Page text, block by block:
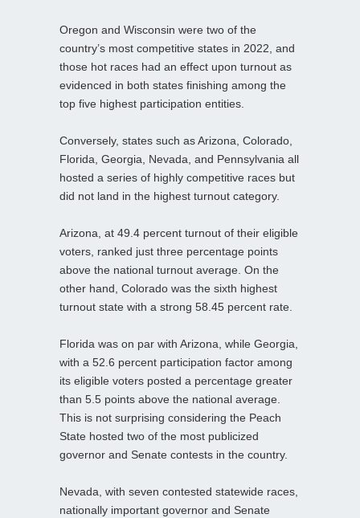
Oregon and Wisconsin were two of the
country’s most competitive states in 2022, and
those hot races had an effect upon turnout as
evidenced in both states finishing among the
top five highest participation entities.
Conversely, states such as Arizona, Colorado,
Florida, Georgia, Nevada, and Pennsylvania all
hosted a series of highly competitive races but
did not land in the highest turnout category.
Arizona, at 49.4 percent turnout of their eligible
voters, ranked just three percentage points
above the national turnout average. On the
other hand, Colorado was the sixth highest
turnout state with a strong 58.45 percent rate.
Florida was on par with Arizona, while Georgia,
with a 52.6 percent participation factor among
its eligible voters posted a percentage greater
than 5.5 points above the national average.
This is not surprising considering the Peach
State hosted two of the most publicized
governor and Senate contests in the country.
Nevada, with seven contested statewide races,
nationally important governor and Senate